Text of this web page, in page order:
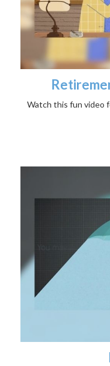
Watch this fun video